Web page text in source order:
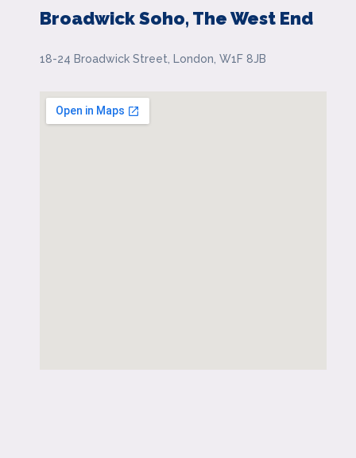
Broadwick Soho, The West End
18-24 Broadwick Street, London, W1F 8JB